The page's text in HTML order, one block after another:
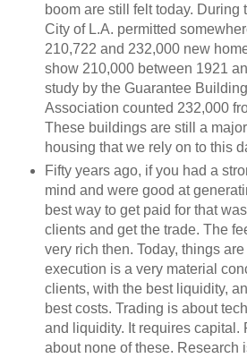
boom are still felt today. During
City of L.A. permitted
210,722 and 232,000 new
show 210,000 between 1921
study by the Guarantee
Association counted 232,000
These buildings are still a
housing that we rely on to this
Fifty years ago, if you had a
mind and were good at
best way to get paid for that
clients and get the trade. The
very rich then. Today, things
execution is a very material
clients, with the best liquidity,
best costs. Trading is about
and liquidity. It requires capital.
about none of these. Research